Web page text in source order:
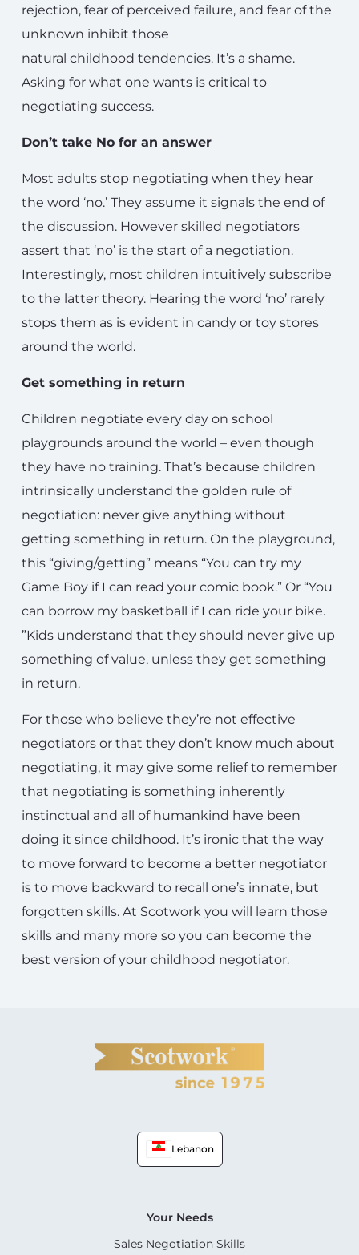
rejection, fear of perceived failure, and fear of the
unknown inhibit those
natural childhood tendencies. It’s a shame.
Asking for what one wants is critical to
negotiating success.
Don’t take No for an answer
Most adults stop negotiating when they hear
the word ‘no.’ They assume it signals the end of
the discussion. However skilled negotiators
assert that ‘no’ is the start of a negotiation.
Interestingly, most children intuitively subscribe
to the latter theory. Hearing the word ‘no’ rarely
stops them as is evident in candy or toy stores
around the world.
Get something in return
Children negotiate every day on school
playgrounds around the world – even though
they have no training. That’s because children
intrinsically understand the golden rule of
negotiation: never give anything without
getting something in return. On the playground,
this “giving/getting” means “You can try my
Game Boy if I can read your comic book.” Or “You
can borrow my basketball if I can ride your bike.
”Kids understand that they should never give up
something of value, unless they get something
in return.
For those who believe they’re not effective
negotiators or that they don’t know much about
negotiating, it may give some relief to remember
that negotiating is something inherently
instinctual and all of humankind have been
doing it since childhood. It’s ironic that the way
to move forward to become a better negotiator
is to move backward to recall one’s innate, but
forgotten skills. At Scotwork you will learn those
skills and many more so you can become the
best version of your childhood negotiator.
Lebanon
Your Needs
Sales Negotiation Skills